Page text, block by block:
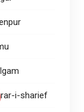
i-sharief